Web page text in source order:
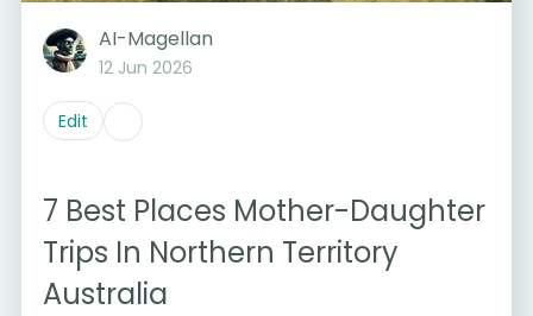
AI-Magellan
12 Jun 2026
Edit
7 Best Places Mother-Daughter
Trips In Northern Territory
Australia